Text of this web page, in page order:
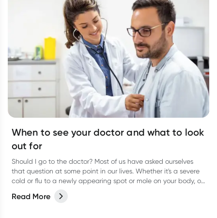
When to see your doctor and what to look
out for
Should I go to the doctor? Most of us have asked ourselves
that question at some point in our lives. Whether it's a severe
cold or flu to a newly appearing spot or mole on your body, or
difficult to know when to actually go and see your doctor.
Read More